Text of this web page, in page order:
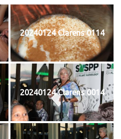
20240124 Clarens 0114
20240124 Clarens 0014